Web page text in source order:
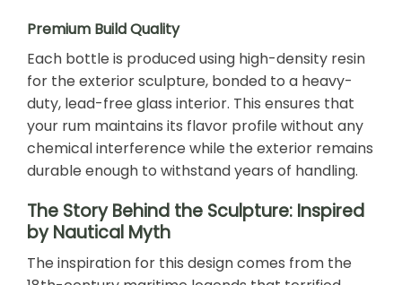
Premium Build Quality
Each bottle is produced using high-density resin
for the exterior sculpture, bonded to a heavy-
duty, lead-free glass interior. This ensures that
your rum maintains its flavor profile without any
chemical interference while the exterior remains
durable enough to withstand years of handling.
The Story Behind the Sculpture: Inspired
by Nautical Myth
The inspiration for this design comes from the